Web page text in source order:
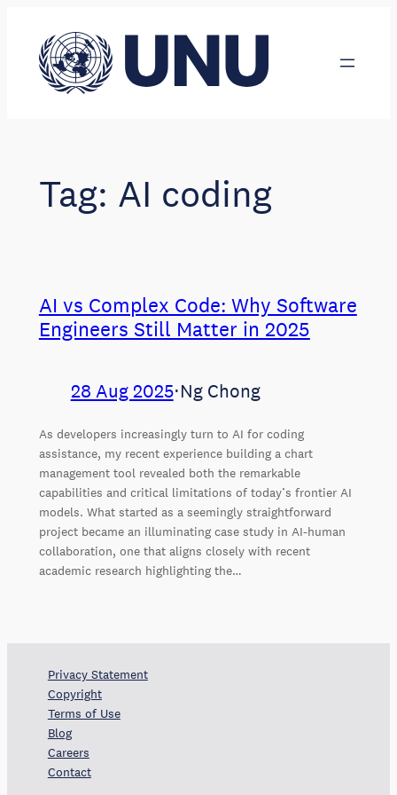
content
Tag: AI coding
AI vs Complex Code: Why Software
Engineers Still Matter in 2025
28 Aug 2025⋅Ng Chong
As developers increasingly turn to AI for coding
assistance, my recent experience building a chart
management tool revealed both the remarkable
capabilities and critical limitations of today’s frontier AI
models. What started as a seemingly straightforward
project became an illuminating case study in AI-human
collaboration, one that aligns closely with recent
academic research highlighting the…
Privacy Statement
Copyright
Terms of Use
Blog
Careers
Contact